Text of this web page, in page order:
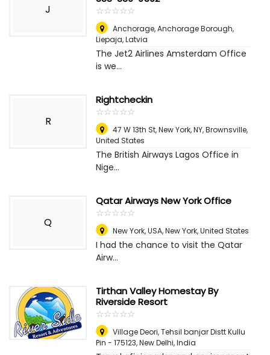
J
☆☆☆☆☆
★★★★★
Anchorage, Anchorage Borough,
Liepaja, Latvia
The Jet2 Airlines Amsterdam Office
is we...
R
Rightcheckin
☆☆☆☆☆
★★★★★
47 W 13th St, New York, NY,Brownsville,
United States
The British Airways Lagos Office in
Nige...
Q
Qatar Airways New York Office
☆☆☆☆☆
★★★★★
New York, USA,New York, United States
I had the chance to visit the Qatar
Airw...
Tirthan Valley Homestay By
Riverside Resort
☆☆☆☆☆
★★★★★
Village Deori, Tehsil banjar Distt Kullu
Pin - 175123,New Delhi, India